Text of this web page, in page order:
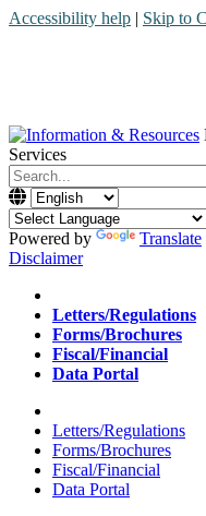
Accessibility help | Skip to
Services
Menu
Contact
Search
Powered by
Translate
Disclaimer
Home
Letters/Regulations
Forms/Brochures
Fiscal/Financial
Data Portal
Home
Letters/Regulations
Forms/Brochures
Fiscal/Financial
Data Portal